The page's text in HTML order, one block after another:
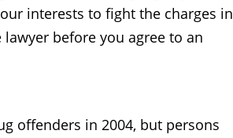
interests to fight the charges in
before you agree to an
offenders in 2004, but persons